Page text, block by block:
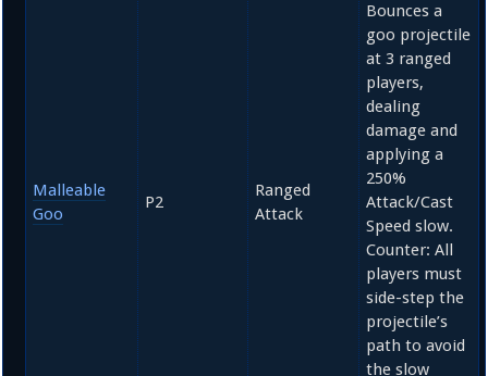
Malleable
Goo
P2
Ranged
Attack
Bounces a
goo projectile
at 3 ranged
players,
dealing
damage and
applying a
250%
Attack/Cast
Speed slow.
Counter: All
players must
side-step the
projectile’s
path to avoid
the slow